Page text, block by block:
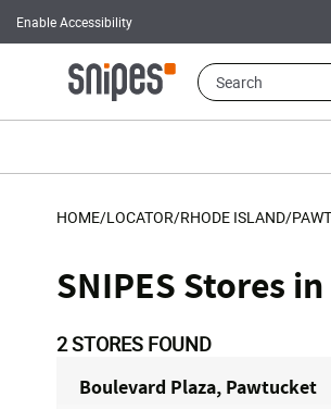
Enable Accessibility
HOME/LOCATOR/RHODE ISLAND/
SNIPES Stores
2STORES FOUND
Boulevard Plaza, Pawtucket